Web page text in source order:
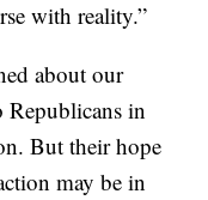
with reality.”
about our
in
But their hope
may be in